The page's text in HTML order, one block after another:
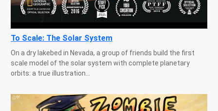
To Scale: The Solar System
On a dry lakebed in Nevada, a group of friends build the first
scale model of the solar system with complete planetary
orbits: a true illustration...